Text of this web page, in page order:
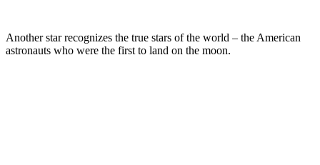
Another star recognizes the true stars of the world – the American
astronauts who were the first to land on the moon.